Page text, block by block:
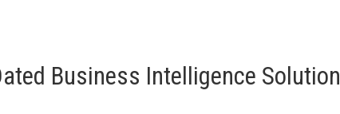
Business Intelligence Solution